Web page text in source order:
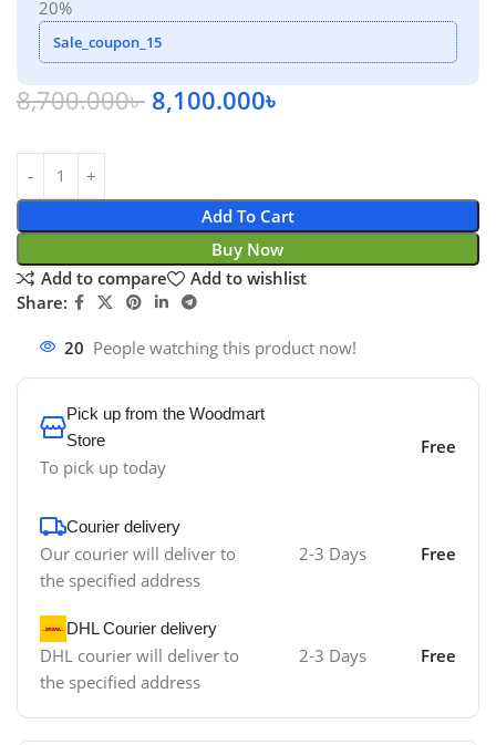
20%
Sale_coupon_15
8,700.000৳ 8,100.000৳
Add To Cart
Buy Now
Add to compare
Add to wishlist
Share:
20 People watching this product now!
Pick up from the Woodmart
Store
To pick up today
Free
Courier delivery
Our courier will deliver to
the specified address
2-3 Days Free
DHL Courier delivery
DHL courier will deliver to
the specified address
2-3 Days Free